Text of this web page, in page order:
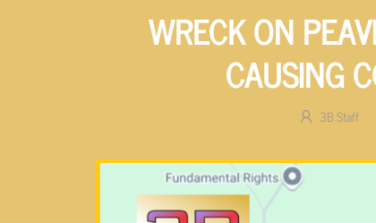
WRECK ON
CAUSING
3B Staff